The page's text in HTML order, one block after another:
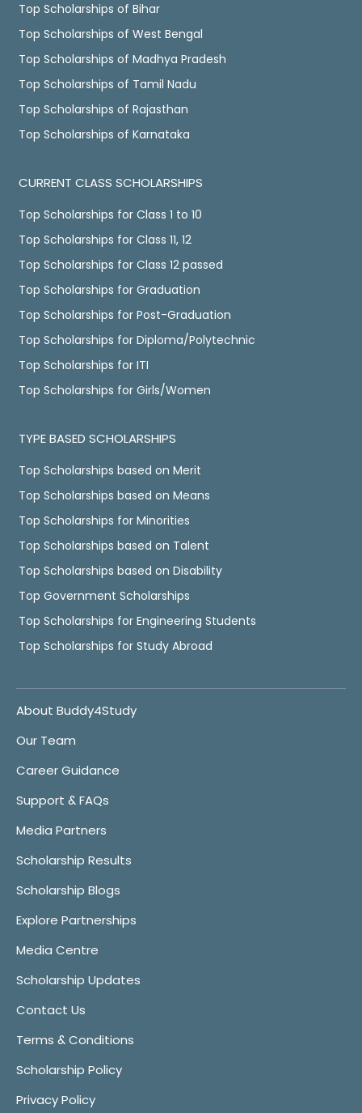
Top Scholarships of Bihar
Top Scholarships of West Bengal
Top Scholarships of Madhya Pradesh
Top Scholarships of Tamil Nadu
Top Scholarships of Rajasthan
Top Scholarships of Karnataka
CURRENT CLASS SCHOLARSHIPS
Top Scholarships for Class 1 to 10
Top Scholarships for Class 11, 12
Top Scholarships for Class 12 passed
Top Scholarships for Graduation
Top Scholarships for Post-Graduation
Top Scholarships for Diploma/Polytechnic
Top Scholarships for ITI
Top Scholarships for Girls/Women
TYPE BASED SCHOLARSHIPS
Top Scholarships based on Merit
Top Scholarships based on Means
Top Scholarships for Minorities
Top Scholarships based on Talent
Top Scholarships based on Disability
Top Government Scholarships
Top Scholarships for Engineering Students
Top Scholarships for Study Abroad
About Buddy4Study
Our Team
Career Guidance
Support & FAQs
Media Partners
Scholarship Results
Scholarship Blogs
Explore Partnerships
Media Centre
Scholarship Updates
Contact Us
Terms & Conditions
Scholarship Policy
Privacy Policy